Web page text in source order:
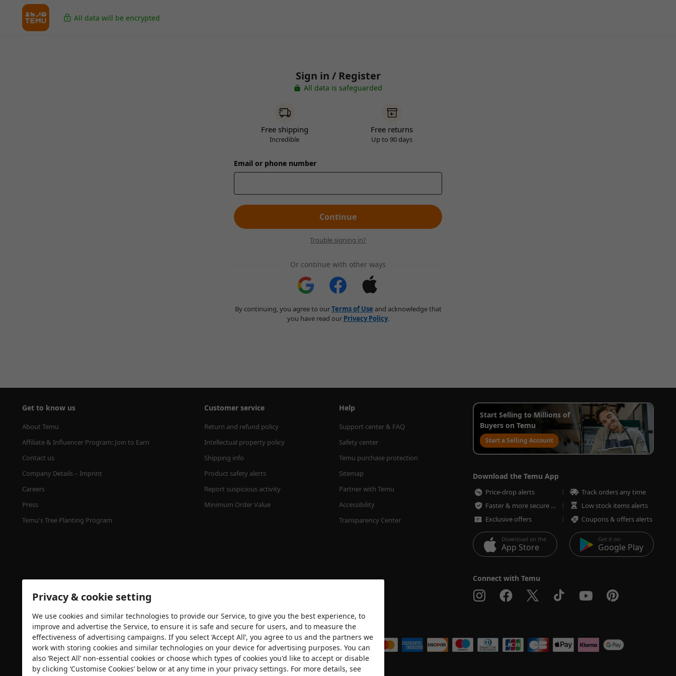
All data will be encrypted
Sign in / Register
All data is safeguarded
Free shipping
Incredible
Free returns
Up to 90 days
Email or phone number
Continue
Trouble signing in?
Or continue with other ways
By continuing, you agree to ourTerms of Use and acknowledge that
you have read our Privacy Policy.
Get to know us
About Temu
Affiliate & Influencer Program: Join to Earn
Contact us
Company Details – Imprint
Careers
Press
Temu's Tree Planting Program
Customer service
Return and refund policy
Intellectual property policy
Shipping info
Product safety alerts
Report suspicious activity
Minimum Order Value
Help
Support center & FAQ
Safety center
Temu purchase protection
Sitemap
Partner with Temu
Accessibility
Transparency Center
Start Selling to Millions of
Buyers on Temu
Start a Selling Account
Download the Temu App
Price-drop alerts
Track orders any time
Faster & more secure checkout
Low stock items alerts
Exclusive offers
Coupons & offers alerts
Download on the
App Store
Get it on
Google Play
Connect with Temu
Security certification We accept
Privacy & cookie setting
We use cookies and similar technologies to provide our Service, to give you the best experience, to
improve and advertise the Service, to ensure it is safe and secure for users, and to measure the
effectiveness of advertising campaigns. If you select ‘Accept All’, you agree to us and the partners we
work with storing cookies and similar technologies on your device for advertising purposes. You can
also ‘Reject All’ non-essential cookies or choose which types of cookies you'd like to accept or disable
by clicking ‘Customise Cookies’ below or at any time in your privacy settings. For more details, see